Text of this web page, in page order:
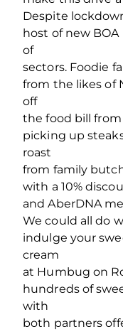
Despite
host of new
of
sectors. Foodie
from the likes of
off
the food bill from
picking up
roast
from family
with a 10%
and AberDNA
We could all do
indulge your
cream
at Humbug on
hundreds of
with
both partners